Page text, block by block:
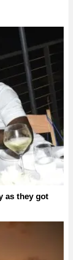
as they got